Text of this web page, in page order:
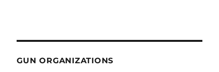
GUN ORGANIZATIONS